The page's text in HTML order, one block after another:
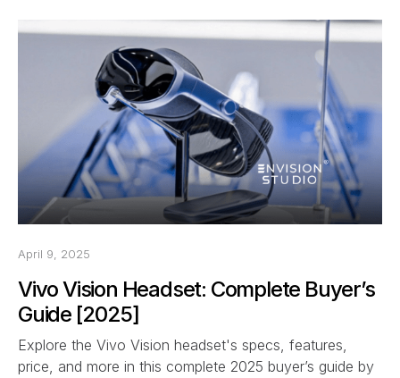
April 9, 2025
Vivo Vision Headset: Complete Buyer’s
Guide [2025]
Explore the Vivo Vision headset's specs, features,
price, and more in this complete 2025 buyer’s guide by